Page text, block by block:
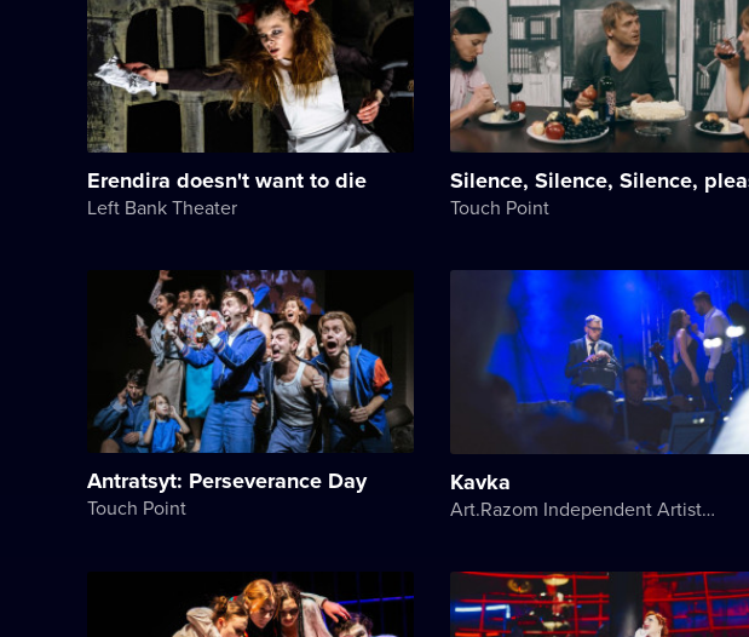
Erendira doesn't want to die
Left Bank Theater
Silence, Silence, Silence,
Touch Point
Antratsyt: Perseverance Day
Touch Point
Kavka
Art.Razom Independent Artistic Association